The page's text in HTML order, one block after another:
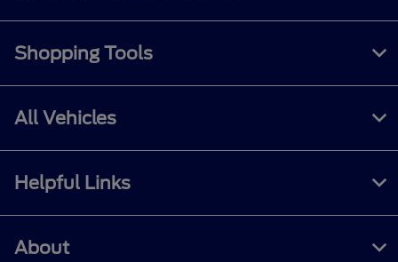
Shopping Tools
All Vehicles
Helpful Links
About